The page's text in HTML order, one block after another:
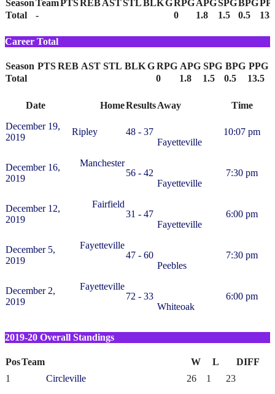
SeasonTeamPTSREBASTSTLBLKGRPGAPGSPGBPG
Total
- 0 1.8 1.5 0.5
Career Total
Season PTS REB AST STL BLKGRPG APG SPG BPG PPG
Total
0 1.8 1.5 0.5 13.5
Date HomeResultsAway
Time
December 19,
2019
Ripley
48 - 37
Fayetteville
10:07 pm
December 16,
2019
Manchester
56 - 42
Fayetteville
7:30 pm
December 12,
2019
Fairfield
31 - 47
Fayetteville
6:00 pm
December 5,
2019
Fayetteville
47 - 60
Peebles
7:30 pm
December 2,
2019
Fayetteville
72 - 33
Whiteoak
6:00 pm
2019-20 Overall Standings
PosTeam W L
DIFF
1
Circleville 26 1 23